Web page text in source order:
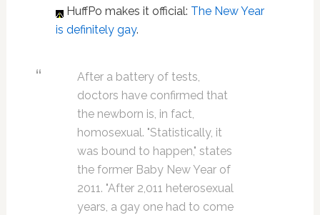
HuffPo makes it official: The New Year
is definitely gay.
After a battery of tests,
doctors have confirmed that
the newborn is, in fact,
homosexual. "Statistically, it
was bound to happen," states
the former Baby New Year of
2011. "After 2,011 heterosexual
years, a gay one had to come